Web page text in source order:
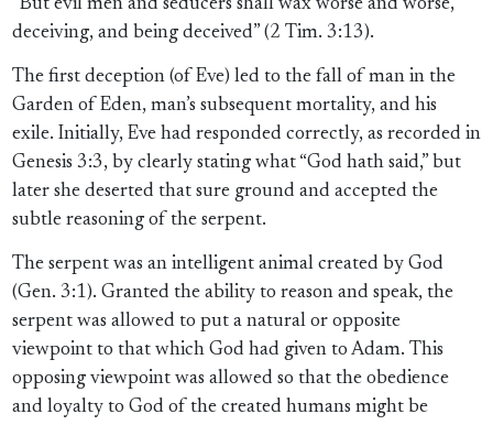
“But evil men and seducers shall wax worse and worse,
deceiving, and being deceived” (2 Tim. 3:13).
The first deception (of Eve) led to the fall of man in the
Garden of Eden, man’s subsequent mortality, and his
exile. Initially, Eve had responded correctly, as recorded in
Genesis 3:3, by clearly stating what “God hath said,” but
later she deserted that sure ground and accepted the
subtle reasoning of the serpent.
The serpent was an intelligent animal created by God
(Gen. 3:1). Granted the ability to reason and speak, the
serpent was allowed to put a natural or opposite
viewpoint to that which God had given to Adam. This
opposing viewpoint was allowed so that the obedience
and loyalty to God of the created humans might be